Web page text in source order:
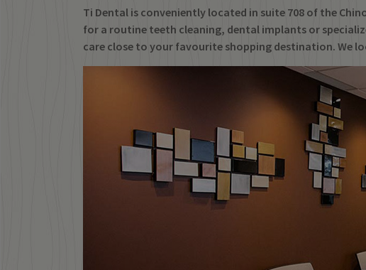
Ti Dental is conveniently located in suite 708 of the
for a routine teeth cleaning, dental implants or
care close to your favourite shopping destination. We